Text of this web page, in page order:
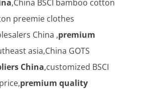
,China BSCI bamboo cotton
preemie clothes
China ,premium
asia,China GOTS
China,customized BSCI
premium quality